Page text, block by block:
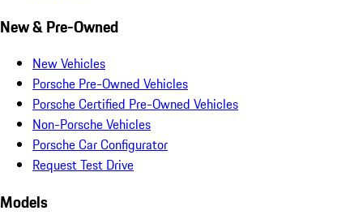
New & Pre-Owned
New Vehicles
Porsche Pre-Owned Vehicles
Porsche Certified Pre-Owned Vehicles
Non-Porsche Vehicles
Porsche Car Configurator
Request Test Drive
Models